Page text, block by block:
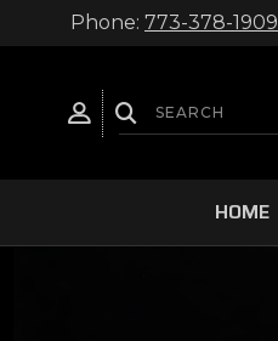
Phone: 773-378-1909
HOME